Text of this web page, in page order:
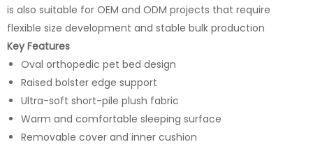
is also suitable for OEM and ODM projects that require
flexible size development and stable bulk production
Key Features
Oval orthopedic pet bed design
Raised bolster edge support
Ultra-soft short-pile plush fabric
Warm and comfortable sleeping surface
Removable cover and inner cushion